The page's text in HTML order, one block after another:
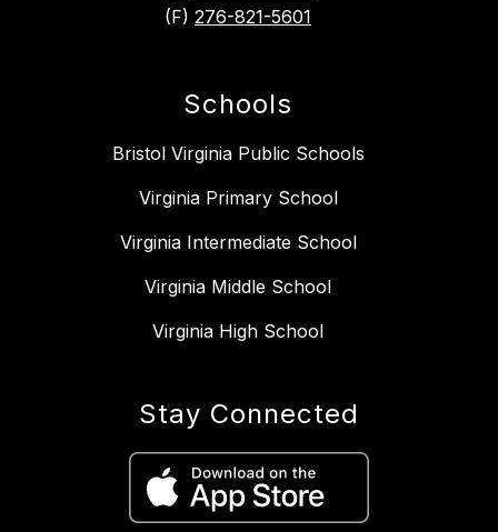
(F) 276-821-5601
Schools
Bristol Virginia Public Schools
Virginia Primary School
Virginia Intermediate School
Virginia Middle School
Virginia High School
Stay Connected